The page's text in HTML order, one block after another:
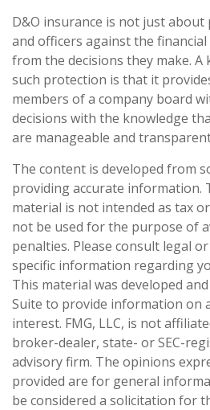
D&O insurance is not just
and officers against the
from the decisions they make.
such protection is that it
members of a company board
decisions with the knowledge
are manageable and
The content is developed from
providing accurate information.
material is not intended as tax
not be used for the purpose of
penalties. Please consult legal
specific information regarding
This material was developed
Suite to provide information on
interest. FMG, LLC, is not
broker-dealer, state- or SEC-
advisory firm. The opinions
provided are for general
be considered a solicitation for